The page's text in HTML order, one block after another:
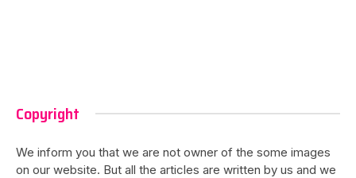
Copyright
We inform you that we are not owner of the some images
on our website. But all the articles are written by us and we